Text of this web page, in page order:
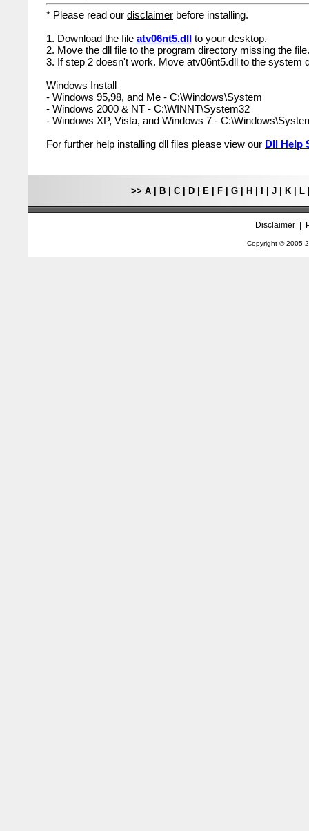
* Please read our disclaimer before installing.
1. Download the file atv06nt5.dll to your desktop.
2. Move the dll file to the program directory missing the file.
3. If step 2 doesn't work. Move atv06nt5.dll to the system
Windows Install
- Windows 95,98, and Me - C:\Windows\System
- Windows 2000 & NT - C:\WINNT\System32
- Windows XP, Vista, and Windows 7 -
For further help installing dll files please view our Dll Help
>> A| B| C| D| E| F| G| H J| K| L
Disclaimer|
Copyright © 2005-